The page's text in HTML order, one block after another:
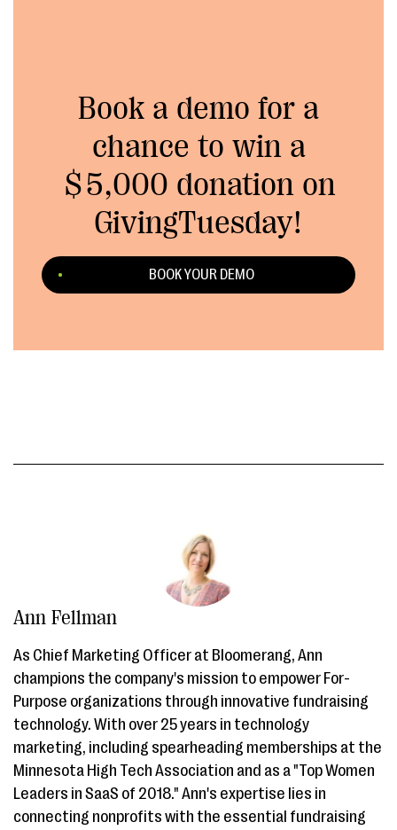
Book a demo for a
chance to win a
$5,000 donation on
GivingTuesday!
BOOK YOUR DEMO
Ann Fellman
As Chief Marketing Officer at Bloomerang, Ann
champions the company's mission to empower For-
Purpose organizations through innovative fundraising
technology. With over 25 years in technology
marketing, including spearheading memberships at the
Minnesota High Tech Association and as a "Top Women
Leaders in SaaS of 2018." Ann's expertise lies in
connecting nonprofits with the essential fundraising